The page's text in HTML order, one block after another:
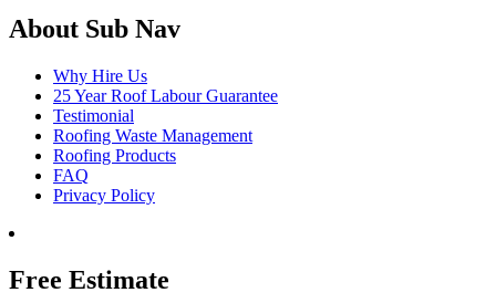
About Sub Nav
Why Hire Us
25 Year Roof Labour Guarantee
Testimonial
Roofing Waste Management
Roofing Products
FAQ
Privacy Policy
Free Estimate